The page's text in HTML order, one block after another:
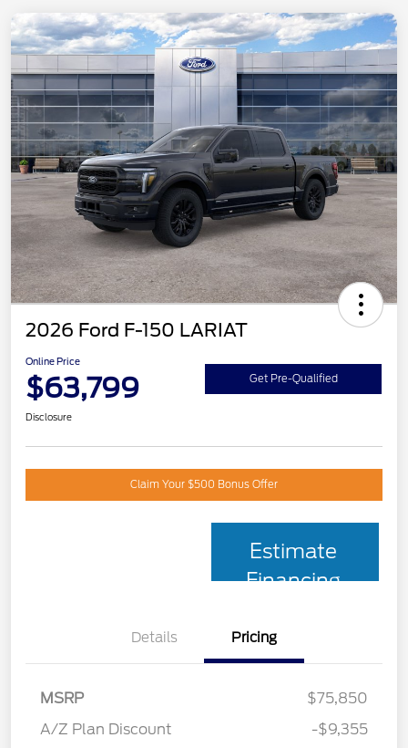
2026 Ford F-150 LARIAT
Online Price
$63,799 Get Pre-Qualified
Disclosure
Claim Your $500 Bonus Offer
Estimate
Financing
Details Pricing
MSRP
$75,850
A/Z Plan Discount
-$9,355